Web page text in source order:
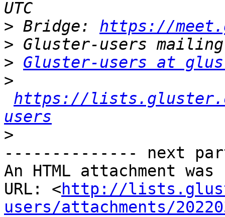
> Bridge: https://
>
> Gluster-users at
>
https://
users
>
-------------- next
An HTML attachment
URL: <http://
users/attachments/